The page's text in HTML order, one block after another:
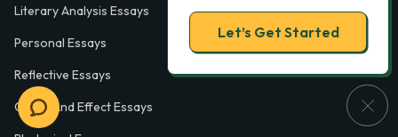
Literary Analysis Essays
Personal Essays
Reflective Essays
Cause And Effect Essays
Let’s Get Started